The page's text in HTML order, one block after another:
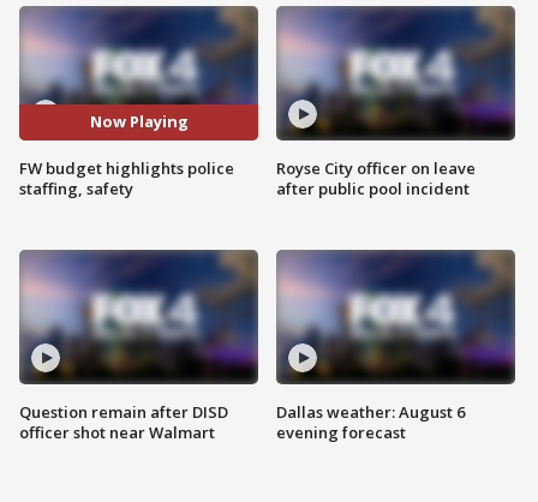
Now Playing
FW budget highlights police
staffing, safety
Question remain after DISD
officer shot near Walmart
Royse City officer on leave
after public pool incident
Dallas weather: August 6
evening forecast